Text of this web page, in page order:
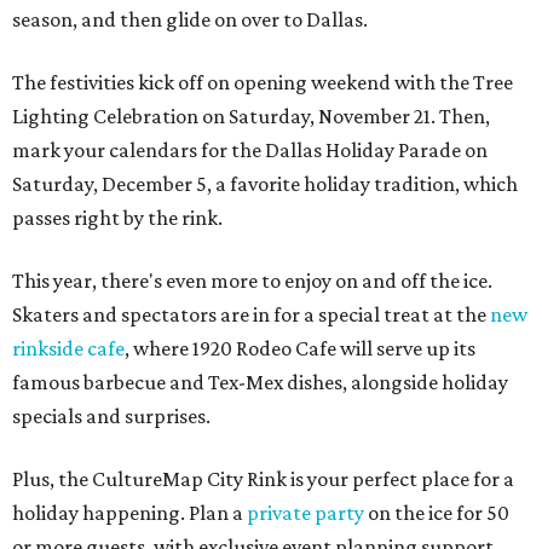
season, and then glide on over to Dallas.
The festivities kick off on opening weekend with the Tree
Lighting Celebration on Saturday, November 21. Then,
mark your calendars for the Dallas Holiday Parade on
Saturday, December 5, a favorite holiday tradition, which
passes right by the rink.
This year, there's even more to enjoy on and off the ice.
Skaters and spectators are in for a special treat at the new
rinkside cafe, where 1920 Rodeo Cafe will serve up its
famous barbecue and Tex-Mex dishes, alongside holiday
specials and surprises.
Plus, the CultureMap City Rink is your perfect place for a
holiday happening. Plan a private party on the ice for 50